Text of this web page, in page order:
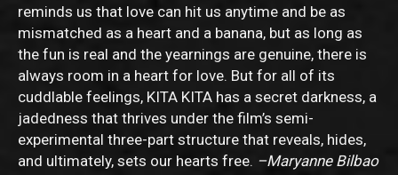
reminds us that love can hit us anytime and be as
mismatched as a heart and a banana, but as long as
the fun is real and the yearnings are genuine, there is
always room in a heart for love. But for all of its
cuddlable feelings, KITA KITA has a secret darkness, a
jadedness that thrives under the film’s semi-
experimental three-part structure that reveals, hides,
and ultimately, sets our hearts free. –Maryanne Bilbao